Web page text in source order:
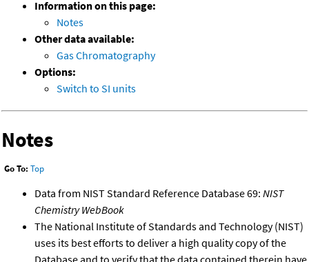
Information on this page:
Notes
Other data available:
Gas Chromatography
Options:
Switch to SI units
Notes
Go To: Top
Data from NIST Standard Reference Database 69: NIST
Chemistry WebBook
The National Institute of Standards and Technology (NIST)
uses its best efforts to deliver a high quality copy of the
Database and to verify that the data contained therein have